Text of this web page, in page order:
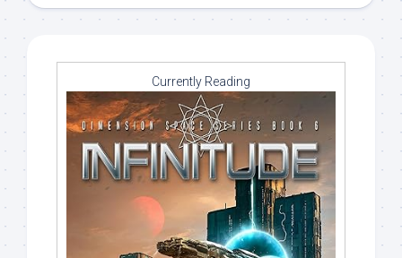
Currently Reading